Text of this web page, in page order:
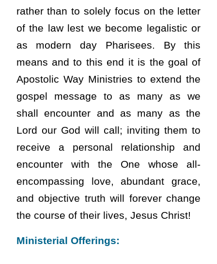
rather than to solely focus on the letter
of the law lest we become legalistic or
as modern day Pharisees. By this
means and to this end it is the goal of
Apostolic Way Ministries to extend the
gospel message to as many as we
shall encounter and as many as the
Lord our God will call; inviting them to
receive a personal relationship and
encounter with the One whose all-
encompassing love, abundant grace,
and objective truth will forever change
the course of their lives, Jesus Christ!
Ministerial Offerings: